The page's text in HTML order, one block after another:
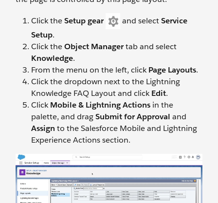
Click theSetup gear and selectService
Setup.
Click theObject Managertab and select
Knowledge.
From the menu on the left, clickPage Layouts.
Click the dropdown next to the Lightning
Knowledge FAQ Layout and clickEdit.
ClickMobile & Lightning Actions in the
palette, and dragSubmit for Approval and
Assign to the Salesforce Mobile and Lightning
Experience Actions section.